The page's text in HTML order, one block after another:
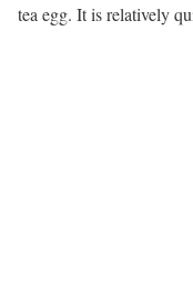
tea egg. It is relatively